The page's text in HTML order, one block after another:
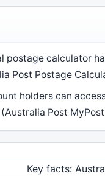
postage calculator
Post Postage
holders can
Post
Key facts: